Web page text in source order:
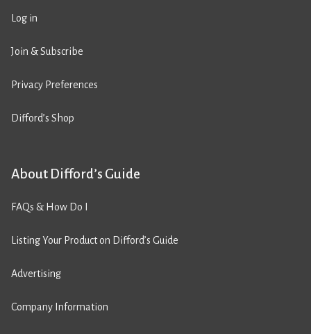
Log in
Join & Subscribe
Privacy Preferences
Difford’s Shop
About Difford’s Guide
FAQs & How Do I
Listing Your Product on Difford’s Guide
Advertising
Company Information